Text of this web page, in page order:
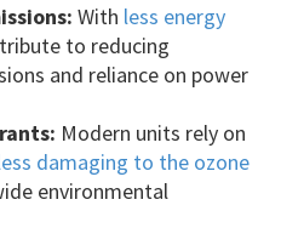
With less energy
to reducing
and reliance on power
Modern units rely on
damaging to the ozone
environmental